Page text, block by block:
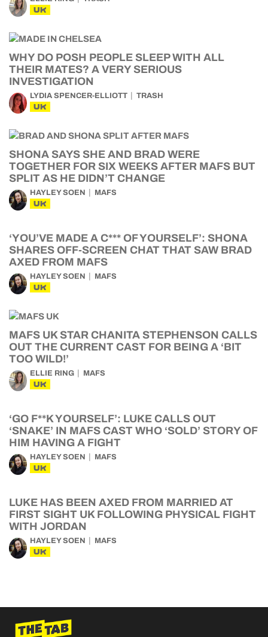
UK
WHY DO POSH PEOPLE SLEEP WITH ALL
THEIR MATES? A VERY SERIOUS
INVESTIGATION
LYDIA SPENCER-ELLIOTT TRASH
UK
SHONA SAYS SHE AND BRAD WERE
TOGETHER FOR SIX WEEKS AFTER MAFS BUT
SPLIT AS HE DIDN’T CHANGE
HAYLEY SOEN MAFS
UK
‘YOU’VE MADE A C*** OF YOURSELF’: SHONA
SHARES OFF-SCREEN CHAT THAT SAW BRAD
AXED FROM MAFS
HAYLEY SOEN MAFS
UK
MAFS UK STAR CHANITA STEPHENSON CALLS
OUT THE CURRENT CAST FOR BEING A ‘BIT
TOO WILD!’
ELLIE RING MAFS
UK
‘GO F**K YOURSELF’: LUKE CALLS OUT
‘SNAKE’ IN MAFS CAST WHO ‘SOLD’ STORY OF
HIM HAVING A FIGHT
HAYLEY SOEN MAFS
UK
LUKE HAS BEEN AXED FROM MARRIED AT
FIRST SIGHT UK FOLLOWING PHYSICAL FIGHT
WITH JORDAN
HAYLEY SOEN MAFS
UK